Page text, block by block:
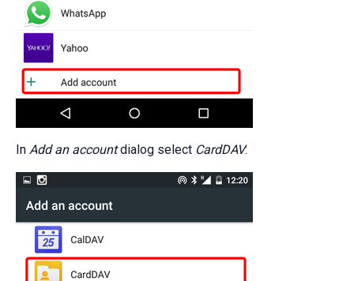
In Add an accountdialog select CardDAV: